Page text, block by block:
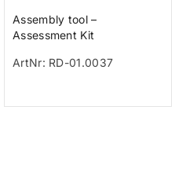
Assembly tool –
Assessment Kit
ArtNr: RD-01.0037